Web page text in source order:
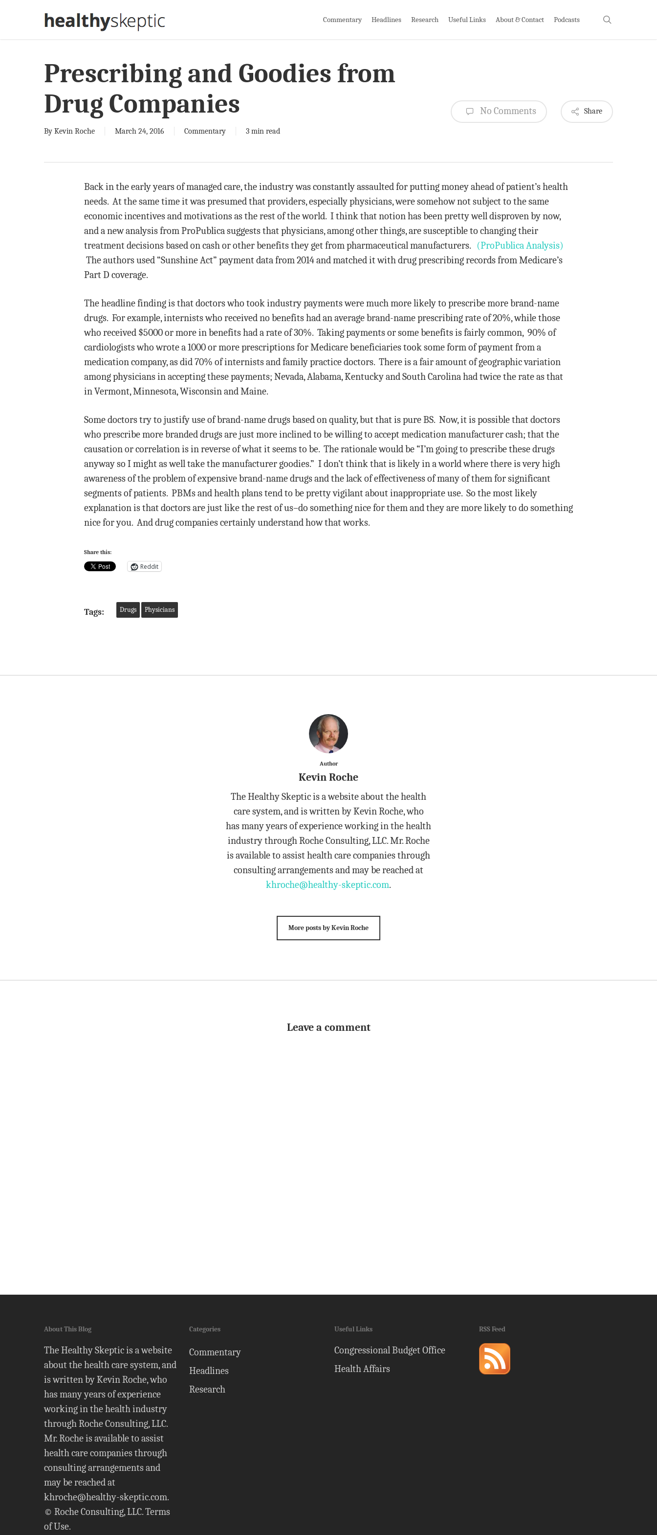
Commentary Headlines Research Useful Links About & Contact Podcasts
Prescribing and Goodies from
Drug Companies
By Kevin Roche March 24, 2016 Commentary 3 min read
No Comments Share
Back in the early years of managed care, the industry was constantly assaulted for putting money ahead of patient’s health
needs. At the same time it was presumed that providers, especially physicians, were somehow not subject to the same
economic incentives and motivations as the rest of the world. I think that notion has been pretty well disproven by now,
and a new analysis from ProPublica suggests that physicians, among other things, are susceptible to changing their
treatment decisions based on cash or other benefits they get from pharmaceutical manufacturers. (ProPublica Analysis)
The authors used “Sunshine Act” payment data from 2014 and matched it with drug prescribing records from Medicare’s
Part D coverage.
The headline finding is that doctors who took industry payments were much more likely to prescribe more brand-name
drugs. For example, internists who received no benefits had an average brand-name prescribing rate of 20%, while those
who received $5000 or more in benefits had a rate of 30%. Taking payments or some benefits is fairly common, 90% of
cardiologists who wrote a 1000 or more prescriptions for Medicare beneficiaries took some form of payment from a
medication company, as did 70% of internists and family practice doctors. There is a fair amount of geographic variation
among physicians in accepting these payments; Nevada, Alabama, Kentucky and South Carolina had twice the rate as that
in Vermont, Minnesota, Wisconsin and Maine.
Some doctors try to justify use of brand-name drugs based on quality, but that is pure BS. Now, it is possible that doctors
who prescribe more branded drugs are just more inclined to be willing to accept medication manufacturer cash; that the
causation or correlation is in reverse of what it seems to be. The rationale would be “I’m going to prescribe these drugs
anyway so I might as well take the manufacturer goodies.” I don’t think that is likely in a world where there is very high
awareness of the problem of expensive brand-name drugs and the lack of effectiveness of many of them for significant
segments of patients. PBMs and health plans tend to be pretty vigilant about inappropriate use. So the most likely
explanation is that doctors are just like the rest of us–do something nice for them and they are more likely to do something
nice for you. And drug companies certainly understand how that works.
Share this:
Reddit
Tags: Drugs Physicians
Author
Kevin Roche
The Healthy Skeptic is a website about the health
care system, and is written by Kevin Roche, who
has many years of experience working in the health
industry through Roche Consulting, LLC. Mr. Roche
is available to assist health care companies through
consulting arrangements and may be reached at
khroche@healthy-skeptic.com.
More posts by Kevin Roche
Leave a comment
About This Blog
The Healthy Skeptic is a website
about the health care system, and
is written by Kevin Roche, who
has many years of experience
working in the health industry
through Roche Consulting, LLC.
Mr. Roche is available to assist
health care companies through
consulting arrangements and
may be reached at
khroche@healthy-skeptic.com.
© Roche Consulting, LLC.Terms
of Use.
Categories
Commentary
Headlines
Research
Useful Links
Congressional Budget Office
Health Affairs
RSS Feed